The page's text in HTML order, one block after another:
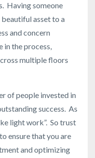
Having someone
beautiful asset to a
and concern
in the process,
multiple floors
of people invested in
success. As
light work”. So trust
ensure that you are
and optimizing